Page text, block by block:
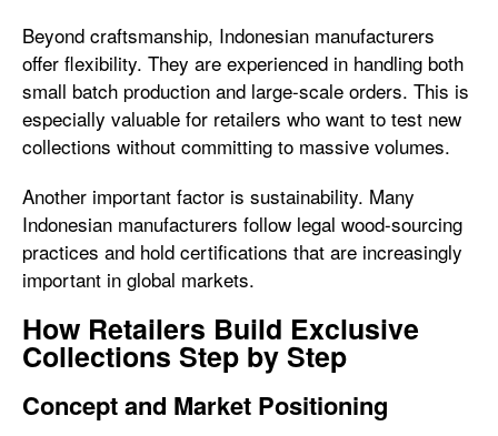
Beyond craftsmanship, Indonesian manufacturers
offer flexibility. They are experienced in handling both
small batch production and large-scale orders. This is
especially valuable for retailers who want to test new
collections without committing to massive volumes.
Another important factor is sustainability. Many
Indonesian manufacturers follow legal wood-sourcing
practices and hold certifications that are increasingly
important in global markets.
How Retailers Build Exclusive
Collections Step by Step
Concept and Market Positioning